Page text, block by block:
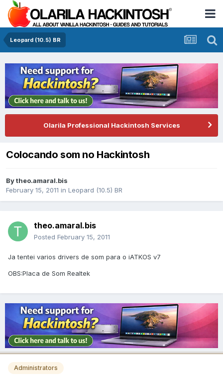
Leopard (10.5) BR
Olarila Professional Hackintosh Services
Colocando som no Hackintosh
Bytheo.amaral.bis
February 15, 2011 in Leopard (10.5) BR
theo.amaral.bis
Posted February 15, 2011
Ja tentei varios drivers de som para o iATKOS v7
OBS:Placa de Som Realtek
Administrators